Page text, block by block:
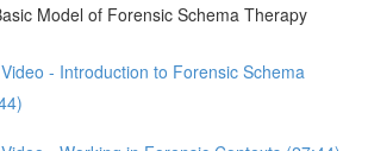
Model of Forensic Schema Therapy
- Introduction to Forensic Schema